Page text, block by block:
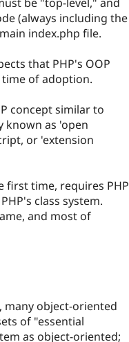
(always including the
index.php file.
that PHP's OOP
of adoption.
concept similar to
known as 'open
or 'extension
first time, requires PHP
class system.
and most of
many object-oriented
of "essential
as object-oriented;